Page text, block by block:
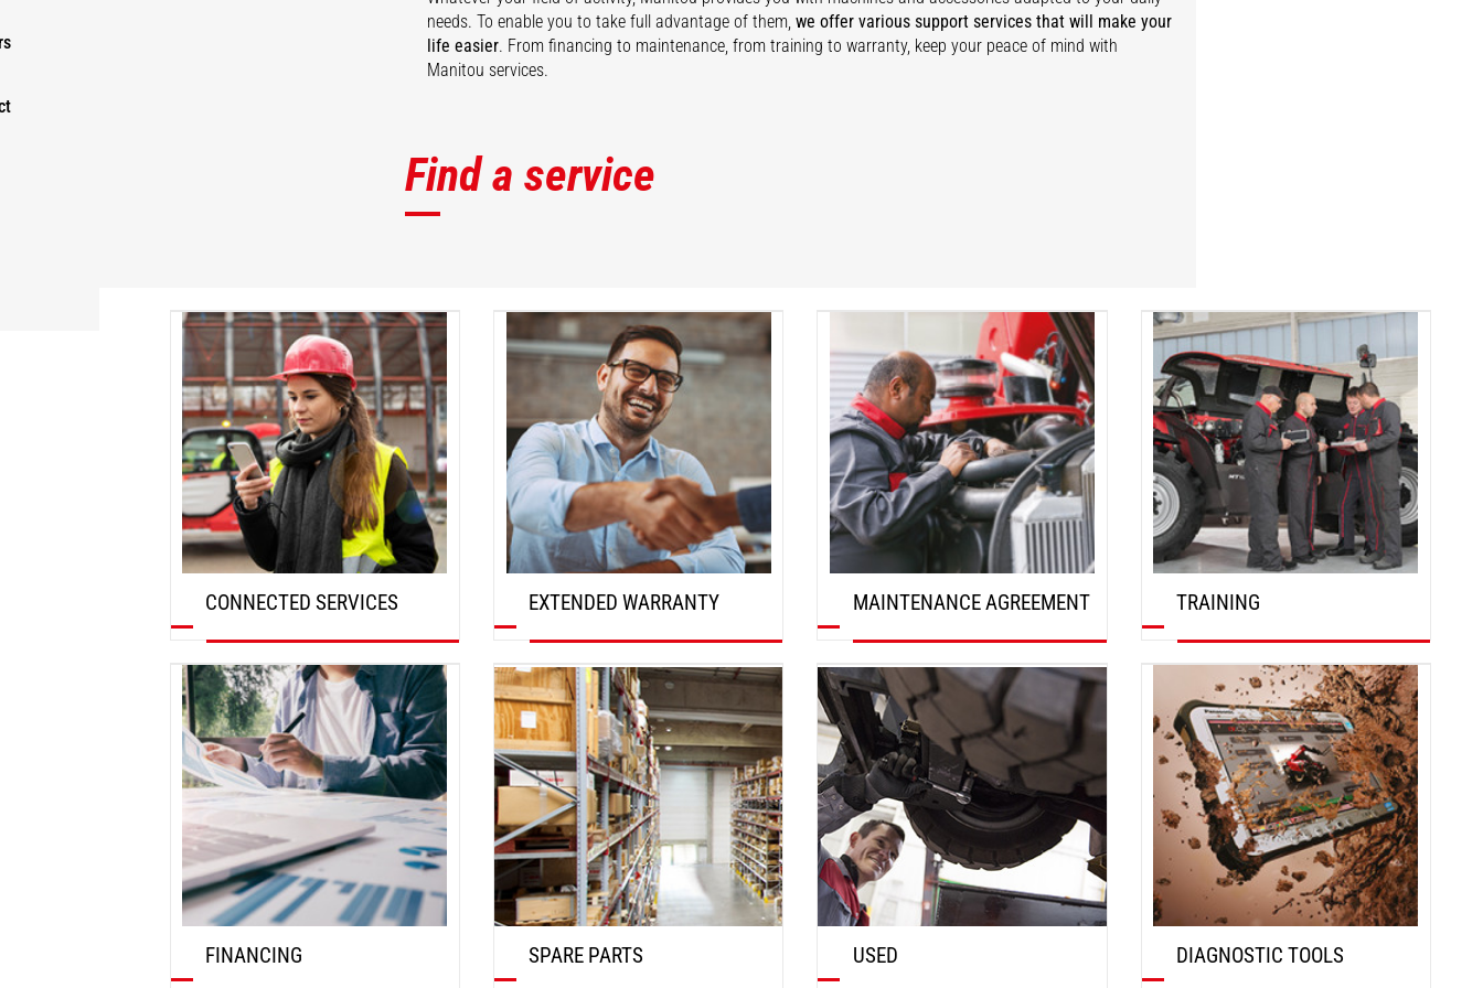
needs. To enable you to take full advantage of them, we offer various support services that will make your
life easier. From financing to maintenance, from training to warranty, keep your peace of mind with
Manitou services.
Find a service
CONNECTED SERVICES
DISCOVER
EXTENDED WARRANTY MAINTENANCE AGREEMENT TRAINING
DISCOVER
FINANCING SPARE PARTS USED DIAGNOSTIC TOOLS